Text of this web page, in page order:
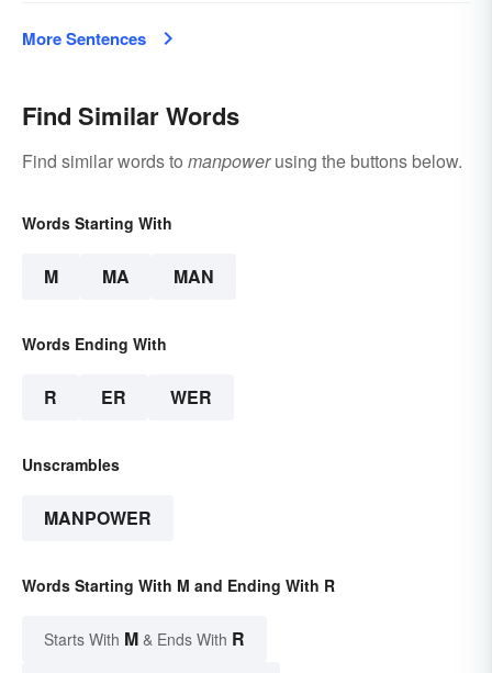
More Sentences
Find Similar Words
Find similar words to manpowerusing the buttons below.
Words Starting With
M MA MAN
Words Ending With
R ER WER
Unscrambles
MANPOWER
Words Starting With M and Ending With R
Starts With M & Ends With R